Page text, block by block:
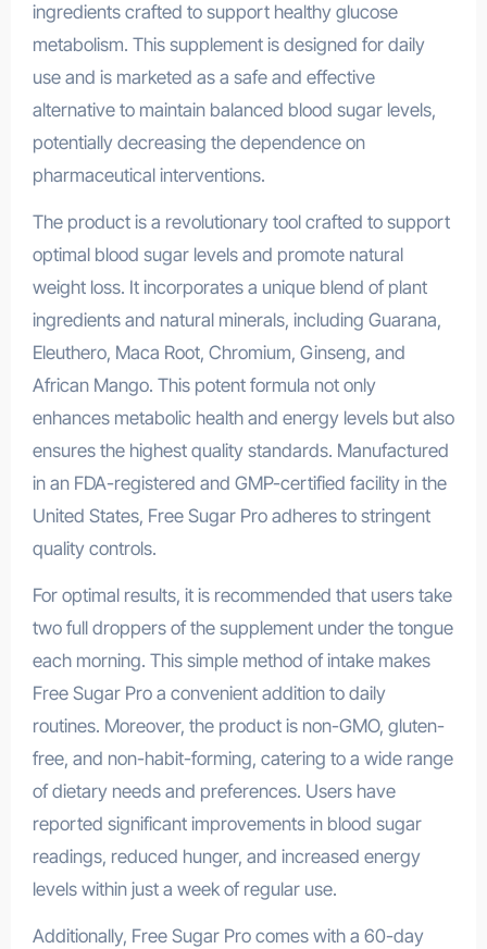
ingredients crafted to support healthy glucose
metabolism. This supplement is designed for daily
use and is marketed as a safe and effective
alternative to maintain balanced blood sugar levels,
potentially decreasing the dependence on
pharmaceutical interventions.
The product is a revolutionary tool crafted to support
optimal blood sugar levels and promote natural
weight loss. It incorporates a unique blend of plant
ingredients and natural minerals, including Guarana,
Eleuthero, Maca Root, Chromium, Ginseng, and
African Mango. This potent formula not only
enhances metabolic health and energy levels but also
ensures the highest quality standards. Manufactured
in an FDA-registered and GMP-certified facility in the
United States, Free Sugar Pro adheres to stringent
quality controls.
For optimal results, it is recommended that users take
two full droppers of the supplement under the tongue
each morning. This simple method of intake makes
Free Sugar Pro a convenient addition to daily
routines. Moreover, the product is non-GMO, gluten-
free, and non-habit-forming, catering to a wide range
of dietary needs and preferences. Users have
reported significant improvements in blood sugar
readings, reduced hunger, and increased energy
levels within just a week of regular use.
Additionally, Free Sugar Pro comes with a 60-day